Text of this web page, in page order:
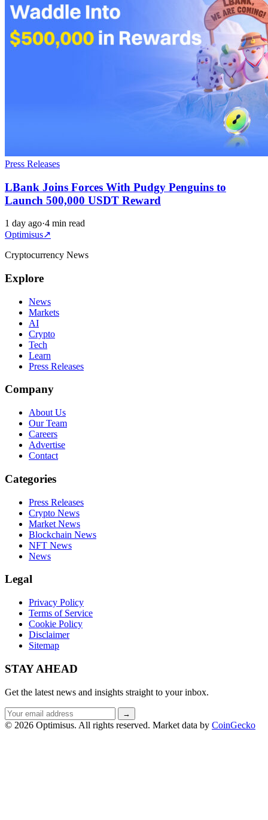
Press Releases
LBank Joins Forces With Pudgy Penguins to
Launch 500,000 USDT Reward
1 day ago·4 min read
Optimisus↗
Cryptocurrency News
Explore
News
Markets
AI
Crypto
Tech
Learn
Press Releases
Company
About Us
Our Team
Careers
Advertise
Contact
Categories
Press Releases
Crypto News
Market News
Blockchain News
NFT News
News
Legal
Privacy Policy
Terms of Service
Cookie Policy
Disclaimer
Sitemap
STAY AHEAD
Get the latest news and insights straight to your inbox.
Email
address
→
© 2026 Optimisus. All rights reserved. Market data by CoinGecko